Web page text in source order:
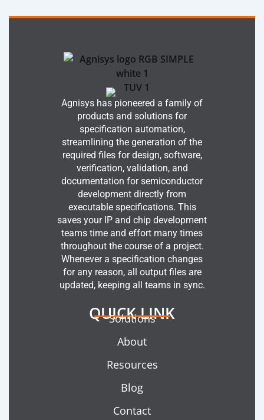
Agnisys has pioneered a family of
products and solutions for
specification automation,
streamlining the generation of the
required files for design, software,
verification, validation, and
documentation for semiconductor
development directly from
executable specifications. This
saves your IP and chip development
teams time and effort many times
throughout the course of a project.
Whenever a specification changes
for any reason, all output files are
updated, keeping all teams in sync.
QUICK LINK
Solutions
About
Resources
Blog
Contact